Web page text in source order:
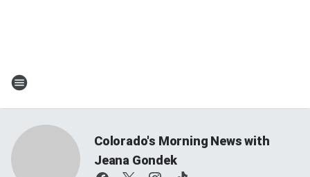
Colorado's Morning News with
Jeana Gondek